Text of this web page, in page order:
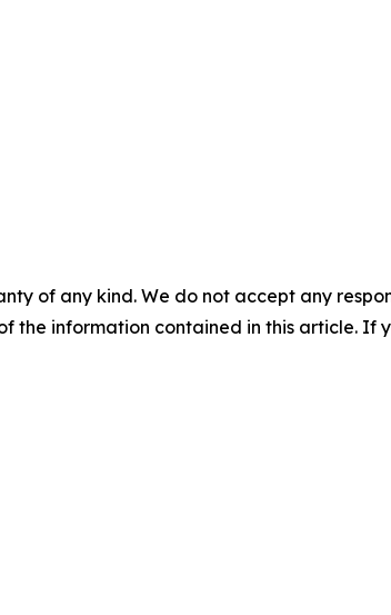
of any kind. We do not accept any
the information contained in this article. If